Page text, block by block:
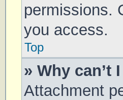
permissions.
you access.
Top
» Why can’t
Attachment